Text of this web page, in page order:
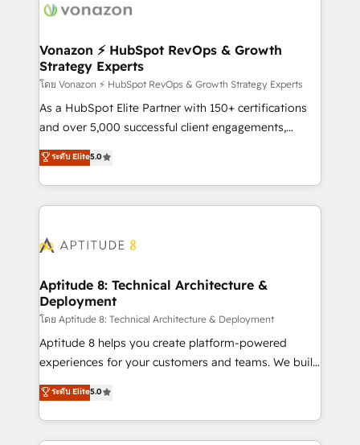
delà d’une simple transformation digitale et des
➤ L’intégration de CRM et de méthodologie RevOps
pour aligner les équipes marketing, commerciales et
support client (data migration, synchronisation API,
audit et maintenance) ➤ La création de sites internet
de conversion qui transforment les visiteurs en
stratégies d'acquisition marketing (SEO, SEA,
inbound, automatisation marketing, ABM, IA,
experts conseil - 150 certifications HubSpot
Vonazon ⚡ HubSpot RevOps & Growth
Strategy Experts
โดย Vonazon ⚡ HubSpot RevOps & Growth Strategy Experts
As a HubSpot Elite Partner with 150+ certifications
and over 5,000 successful client engagements,
Vonazon turns marketing complexity into
measurable, scalable growth. From onboarding to
enterprise-grade campaigns, our in-house team
builds scalable strategies that drive long-term
Seamless CRM, CMS, and automation setup •
Custom APIs and third-party integrations 📈 End-to-
End Revenue Acceleration • Lifecycle marketing and
pipeline growth programs • Sales enablement tools
and CRM optimization • Retention strategies with
customer journey mapping 🏅 Elite-Level HubSpot
implementations • Deep expertise across marketing,
sales, and service hubs • Built-in flexibility for
ระดับ Elite5.0
Aptitude 8: Technical Architecture &
Deployment
โดย Aptitude 8: Technical Architecture & Deployment
Aptitude 8 helps you create platform-powered
experiences for your customers and teams. We build
multi-hub solutions and orchestrate operations
across your entire tech stack. Aptitude 8 is trusted
by top brands such as Lenovo, Bluetooth,
International Sports Sciences Association, SXSW,
ระดับ Elite5.0